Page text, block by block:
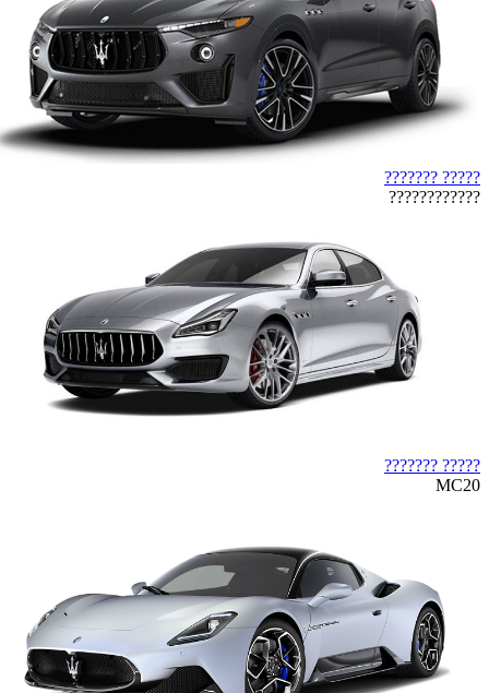
????? ???????
????????????
????? ???????
MC20